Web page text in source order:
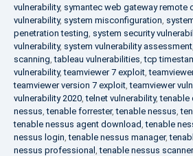
vulnerability, symantec web gateway remote
vulnerability, system misconfiguration,
penetration testing, system security
vulnerability, system vulnerability assessment,
scanning,tableau vulnerabilities,tcp
vulnerability,teamviewer 7 exploit,
teamviewer version 7 exploit,teamviewer
vulnerability 2020,telnet vulnerability,tenable
nessus,tenable forrester,tenable nessus,
tenable nessus agent download,tenable
nessus login,tenable nessus manager,
nessus professional ,tenable nessus scanner